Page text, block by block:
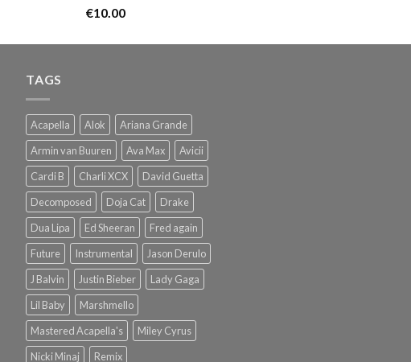
€10.00
TAGS
Acapella Alok
Ariana Grande
Armin van Buuren
Ava Max
Avicii
Cardi B
Charli XCX
David Guetta
Decomposed
Doja Cat
Drake
Dua Lipa
Ed Sheeran
Fred again
Future
Instrumental
Jason Derulo
J Balvin
Justin Bieber
Lady Gaga
Lil Baby
Marshmello
Mastered Acapella's
Miley Cyrus
Nicki Minaj
Remix